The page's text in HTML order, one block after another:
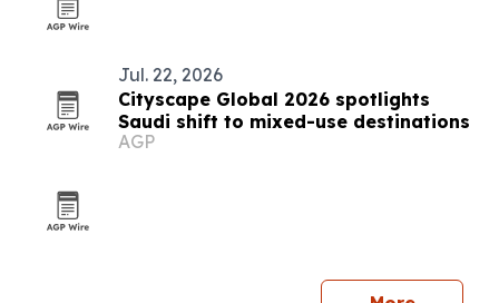
Jul. 22, 2026
Cityscape Global 2026 spotlights
Saudi shift to mixed-use destinations
AGP